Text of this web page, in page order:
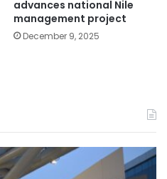
advances national Nile
management project
December 9, 2025